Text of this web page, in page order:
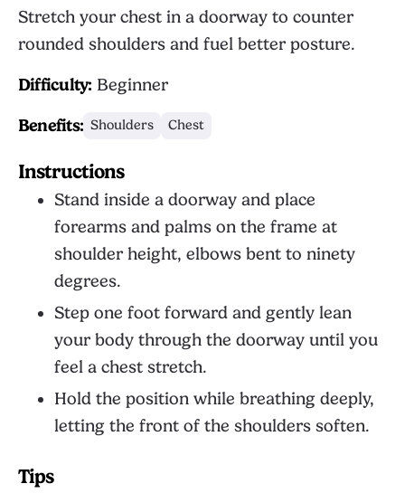
Stretch your chest in a doorway to counter
rounded shoulders and fuel better posture.
Difficulty: Beginner
Benefits: Shoulders Chest
Instructions
Stand inside a doorway and place
forearms and palms on the frame at
shoulder height, elbows bent to ninety
degrees.
Step one foot forward and gently lean
your body through the doorway until you
feel a chest stretch.
Hold the position while breathing deeply,
letting the front of the shoulders soften.
Tips